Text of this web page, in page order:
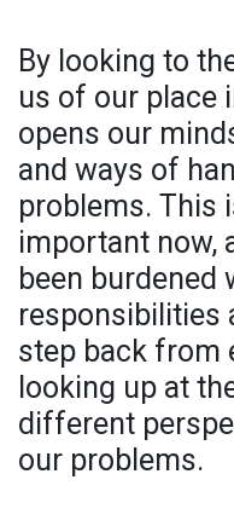
By looking to
us of our place
opens our
and ways of
problems. This
important now,
been burdened
responsibilities
step back from
looking up at
different
our problems.